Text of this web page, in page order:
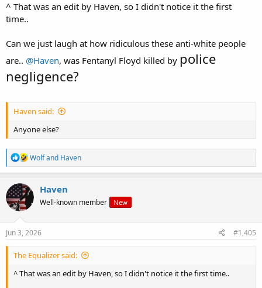
^ That was an edit by Haven, so I didn't notice it the first
time..
Can we just laugh at how ridiculous these anti-white people
are.. @Haven, was Fentanyl Floyd killed by police
negligence?
Haven said:
Anyone else?
R
e
a
c
t
i
n
s
Wolfand Haven
Haven
Well-known member New
Jun 3, 2026 #1,405
The Equalizer said:
^ That was an edit by Haven, so I didn't notice it the first time..